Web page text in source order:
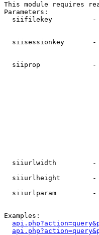
This module requires
Parameters:
siifilekey
siisessionkey
siiprop
siiurlwidth
siiurlheight
siiurlparam
Examples: